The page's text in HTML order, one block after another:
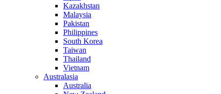
Kazakhstan
Malaysia
Pakistan
Philippines
South Korea
Taiwan
Thailand
Vietnam
Australasia
Australia